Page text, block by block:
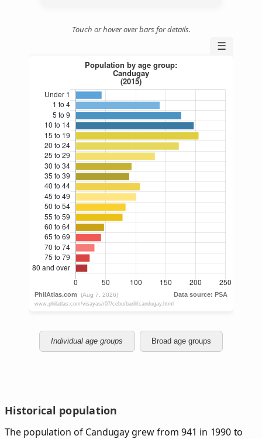
Touch or hover over bars for details.
☰
Individual age groups Broad age groups
Historical population
The population of Candugay grew from 941 in 1990 to